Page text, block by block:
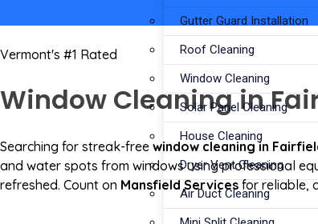
Gutter Guard Installation
Roof Cleaning
Window Cleaning
Solar Panel Cleaning
House Cleaning
Dryer Vent Cleaning
Air Duct Cleaning
Vermont's #1 Rated
Window Cleaning in
Searching for streak-free window cleaning in
and water spots from windows using professional
refreshed. Count on Mansfield Servicesfor reliable,